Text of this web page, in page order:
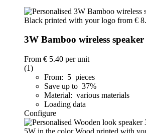
3W Bamboo wireless speaker
From € 5.40 per unit
(1)
From: 5 pieces
Save up to 37%
Material: various materials
Loading data
Configure